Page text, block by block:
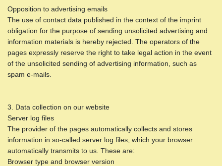
Opposition to advertising emails
The use of contact data published in the context of the imprint
obligation for the purpose of sending unsolicited advertising and
information materials is hereby rejected. The operators of the
pages expressly reserve the right to take legal action in the event
of the unsolicited sending of advertising information, such as
spam e-mails.
3. Data collection on our website
Server log files
The provider of the pages automatically collects and stores
information in so-called server log files, which your browser
automatically transmits to us. These are:
Browser type and browser version